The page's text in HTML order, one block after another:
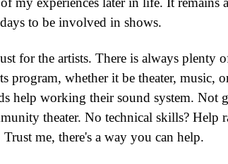
to be involved in shows.
for the artists. There is always plenty
program, whether it be theater, music,
help working their sound system. Not
theater. No technical skills? Help
me, there's a way you can help.